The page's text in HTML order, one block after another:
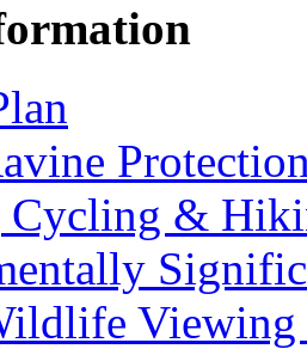
Cycling &
Viewing